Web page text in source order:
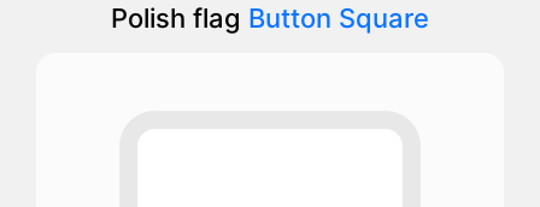
Polish flag Button Square